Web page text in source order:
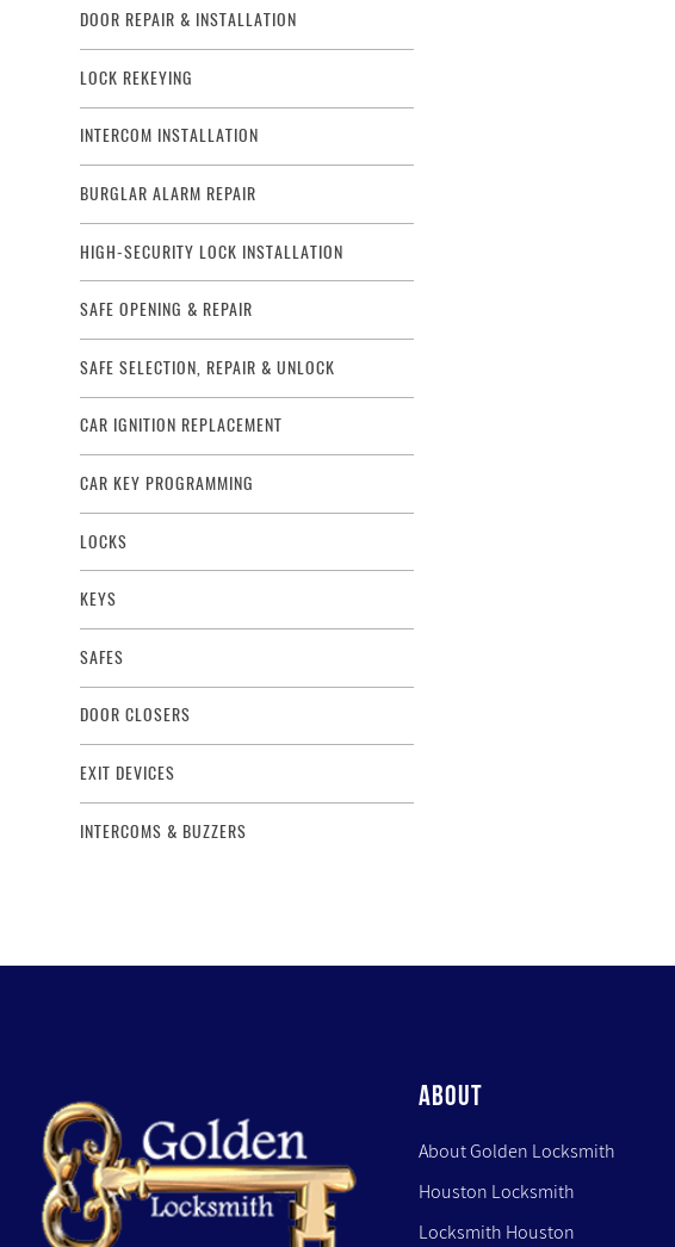
DOOR REPAIR & INSTALLATION
LOCK REKEYING
INTERCOM INSTALLATION
BURGLAR ALARM REPAIR
HIGH-SECURITY LOCK INSTALLATION
SAFE OPENING & REPAIR
SAFE SELECTION, REPAIR & UNLOCK
CAR IGNITION REPLACEMENT
CAR KEY PROGRAMMING
LOCKS
KEYS
SAFES
DOOR CLOSERS
EXIT DEVICES
INTERCOMS & BUZZERS
ABOUT
About Golden Locksmith
Houston Locksmith
Locksmith Houston